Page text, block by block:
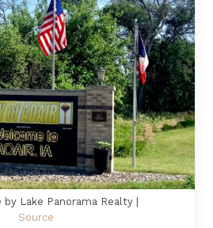
Lake Panorama Realty |
Source